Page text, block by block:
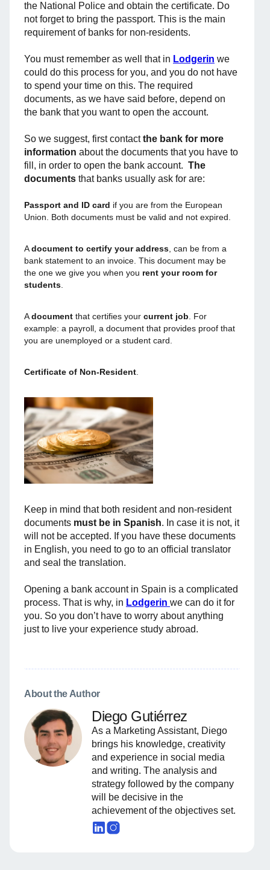
the National Police and obtain the certificate. Do
not forget to bring the passport. This is the main
requirement of banks for non-residents.
You must remember as well that in Lodgerin we
could do this process for you, and you do not have
to spend your time on this. The required
documents, as we have said before, depend on
the bank that you want to open the account.
So we suggest, first contactthe bank for more
information about the documents that you have to
fill, in order to open the bank account. The
documents that banks usually ask for are:
Passport and ID card if you are from the European
Union. Both documents must be valid and not expired.
Adocument to certify your address , can be from a
bank statement to an invoice. This document may be
the one we give you when you rent your room for
students
Adocument that certifies your current job . For
example: a payroll, a document that provides proof that
you are unemployed or a student card.
Certificate of Non-Resident
Keep in mind that both resident and non-resident
documents must be in Spanish. In case it is not, it
will not be accepted. If you have these documents
in English, you need to go to an official translator
and seal the translation.
Opening a bank account in Spain is a complicated
process. That is why, in Lodgerin we can do it for
you. So you don’t have to worry about anything
just to live your experience study abroad.
About the Author
Diego Gutiérrez
As a Marketing Assistant, Diego
brings his knowledge, creativity
and experience in social media
and writing. The analysis and
strategy followed by the company
will be decisive in the
achievement of the objectives set.